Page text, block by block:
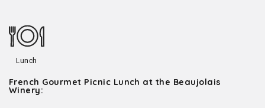
Lunch
French Gourmet Picnic Lunch at the Beaujolais
Winery: